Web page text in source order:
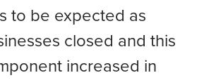
to be expected as
closed and this
increased in